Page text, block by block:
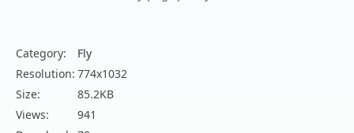
Category:
Fly
Resolution: 774x1032
Size:
85.2KB
Views:
941